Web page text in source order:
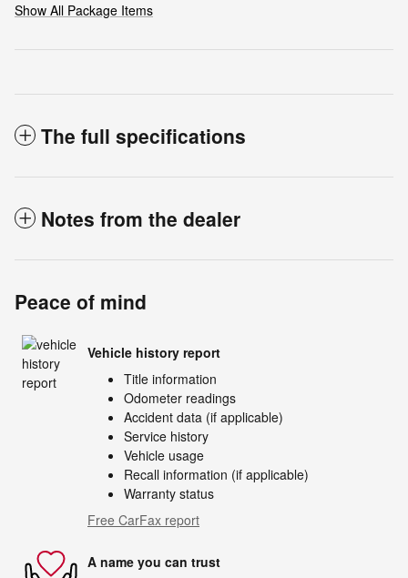
Show All Package Items
The full specifications
Notes from the dealer
Peace of mind
Vehicle history report
Title information
Odometer readings
Accident data (if applicable)
Service history
Vehicle usage
Recall information (if applicable)
Warranty status
Free CarFax report
A name you can trust